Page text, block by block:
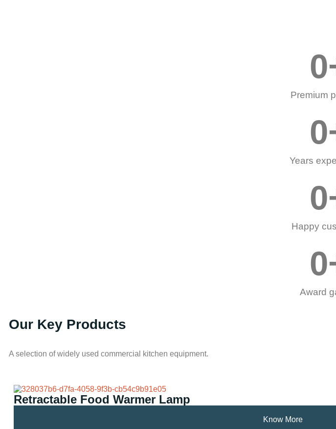
Premium
0
Years
0
Happy
0
Award
0
Our Key Products
A selection of widely used commercial kitchen equipment.
Retractable Food Warmer Lamp
Know More